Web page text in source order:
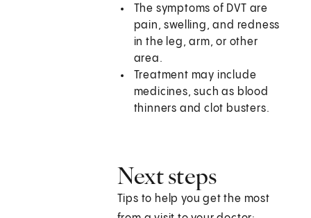
The symptoms of DVT are
pain, swelling, and redness
in the leg, arm, or other
area.
Treatment may include
medicines, such as blood
thinners and clot busters.
Next steps
Tips to help you get the most